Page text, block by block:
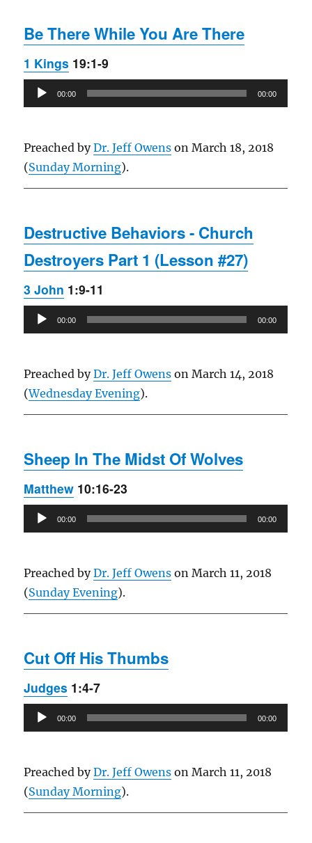
Be There While You Are There
1 Kings 19:1-9
Audio
Player
00:00 00:00
Preached byDr. Jeff Owens on March 18, 2018
(Sunday Morning).
Destructive Behaviors - Church
Destroyers Part 1 (Lesson #27)
3 John 1:9-11
Audio
Player
00:00 00:00
Preached byDr. Jeff Owens on March 14, 2018
(Wednesday Evening).
Sheep In The Midst Of Wolves
Matthew 10:16-23
Audio
Player
00:00 00:00
Preached byDr. Jeff Owens on March 11, 2018
(Sunday Evening).
Cut Off His Thumbs
Judges 1:4-7
Audio
Player
00:00 00:00
Preached byDr. Jeff Owens on March 11, 2018
(Sunday Morning).